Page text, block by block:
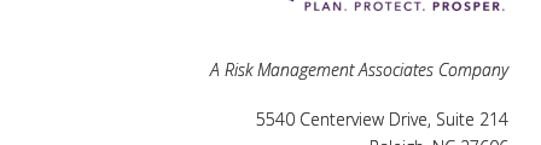
A Risk Management Associates Company
5540 Centerview Drive, Suite 214